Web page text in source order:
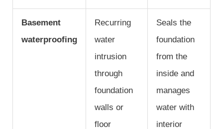
Basement
waterproofing
Recurring
water
intrusion
through
foundation
walls or
floor
Seals the
foundation
from the
inside and
manages
water with
interior